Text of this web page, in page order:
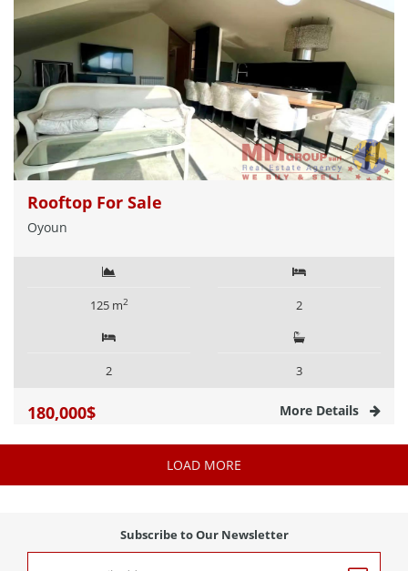
Rooftop For Sale
Oyoun
125 m2 2
2 3
180,000$ More Details
LOAD MORE
Subscribe to Our Newsletter